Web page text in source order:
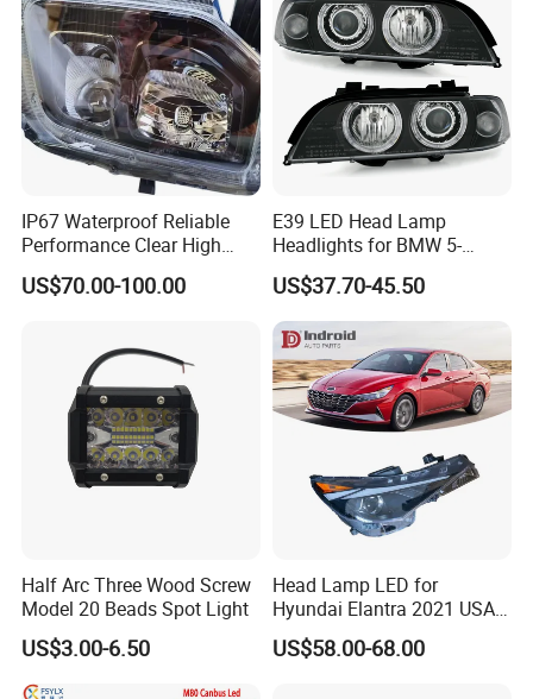
IP67 Waterproof Reliable
Performance Clear High
Powerful Front Headlight for
Saic Maxus V90 /Del Auto
US$70.00-100.00
E39 LED Head Lamp
Headlights for BMW 5-
Series 1995-2003 High-
Performance Set
63126902425
US$37.70-45.50
Half Arc Three Wood Screw
Model 20 Beads Spot Light
US$3.00-6.50
Head Lamp LED for
Hyundai Elantra 2021 USA
Type 92101-Ab000 92102-
Ab000
US$58.00-68.00